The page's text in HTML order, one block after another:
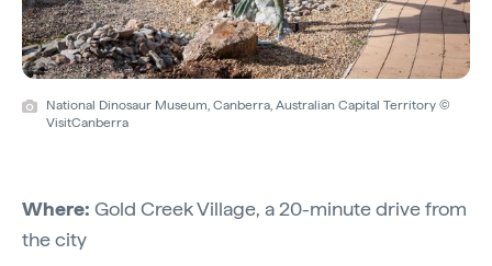
National Dinosaur Museum, Canberra, Australian Capital Territory ©
VisitCanberra
Where: Gold Creek Village, a 20-minute drive from
the city